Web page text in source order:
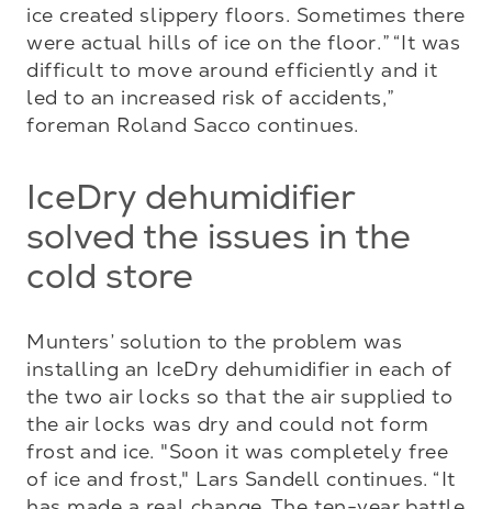
ice created slippery floors. Sometimes there
were actual hills of ice on the floor.” “It was
difficult to move around efficiently and it
led to an increased risk of accidents,”
foreman Roland Sacco continues.
IceDry dehumidifier
solved the issues in the
cold store
Munters’ solution to the problem was
installing an IceDry dehumidifier in each of
the two air locks so that the air supplied to
the air locks was dry and could not form
frost and ice. "Soon it was completely free
of ice and frost," Lars Sandell continues. “It